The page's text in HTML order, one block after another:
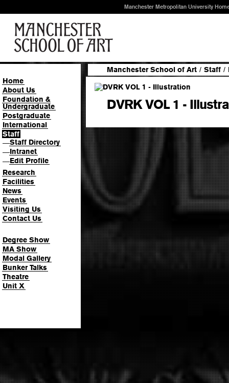
Manchester Metropolitan University
Home
About Us
Foundation &
Undergraduate
Postgraduate
International
Staff
—Staff Directory
—Intranet
—Edit Profile
Research
Facilities
News
Events
Visiting Us
Contact Us
Degree Show
MA Show
Modal Gallery
Bunker Talks
Theatre
Unit X
Manchester School of Art / Staff /
DVRK VOL 1 -